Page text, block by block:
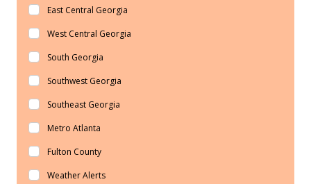
East Central Georgia
West Central Georgia
South Georgia
Southwest Georgia
Southeast Georgia
Metro Atlanta
Fulton County
Weather Alerts